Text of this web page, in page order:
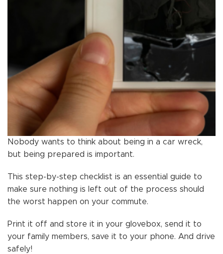
Nobody wants to think about being in a car wreck,
but being prepared is important.
This step-by-step checklist is an essential guide to
make sure nothing is left out of the process should
the worst happen on your commute.
Print it off and store it in your glovebox, send it to
your family members, save it to your phone. And drive
safely!